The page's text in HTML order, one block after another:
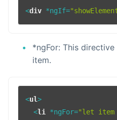
<div *ngIf=
*ngFor: This
item.
<ul>
<li *ngFor="let item